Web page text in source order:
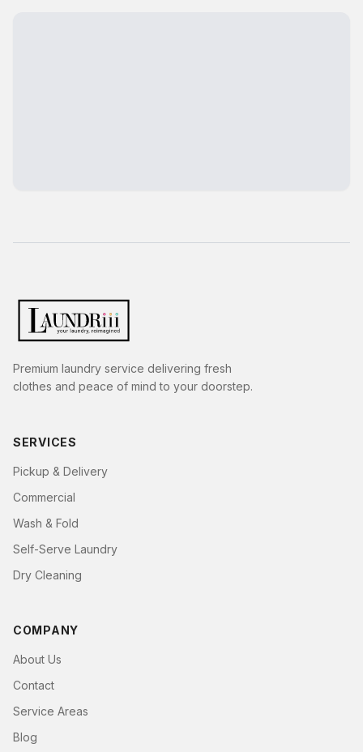
Premium laundry service delivering fresh
clothes and peace of mind to your doorstep.
SERVICES
Pickup & Delivery
Commercial
Wash & Fold
Self-Serve Laundry
Dry Cleaning
COMPANY
About Us
Contact
Service Areas
Blog